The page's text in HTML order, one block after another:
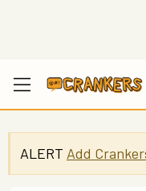
ALERT Add